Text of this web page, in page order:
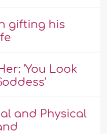
gifting his
'You Look
and Physical